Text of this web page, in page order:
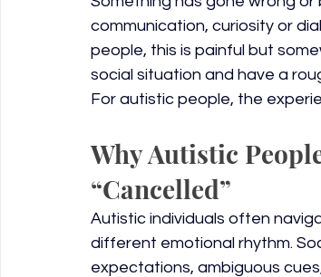
communication, curiosity or
people, this is painful but
social situation and have a
For autistic people, the
Why Autistic
“Cancelled”
Autistic individuals often
different emotional rhythm.
expectations, ambiguous